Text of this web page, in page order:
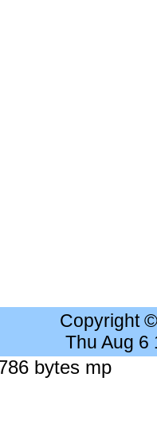
Copyright
Thu Aug 6
bytes mp